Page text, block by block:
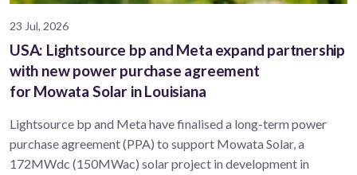
23 Jul, 2026
USA: Lightsource bp and Meta expand partnership
with new power purchase agreement
for Mowata Solar in Louisiana
Lightsource bp and Meta have finalised a long-term power
purchase agreement (PPA) to support ​Mowata Solar, a
172MWdc (150MWac) solar project in development in